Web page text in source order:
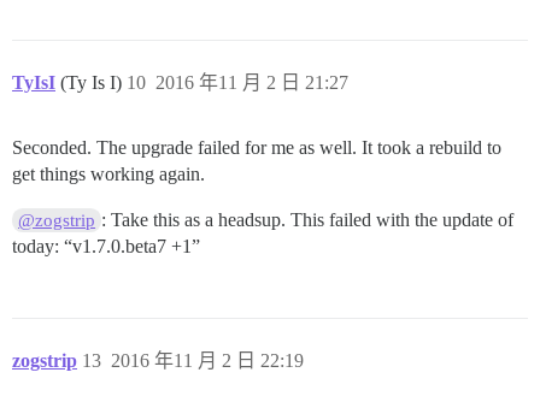
TyIsI (Ty Is I) 2016 年11 月 2 日 21:27
10
Seconded. The upgrade failed for me as well. It took a rebuild to
get things working again.
@zogstrip : Take this as a headsup. This failed with the update of
today: “v1.7.0.beta7 +1”
zogstrip 2016 年11 月 2 日 22:19
13